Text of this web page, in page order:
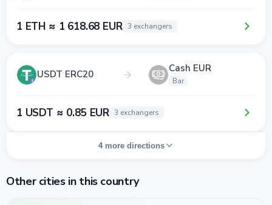
1 ETH ≈ 1 618.68 EUR 3 exchangers
USDT ERC20 Cash EUR
Bar
1 USDT ≈ 0.85 EUR 3 exchangers
4 more directions
Other cities in this country